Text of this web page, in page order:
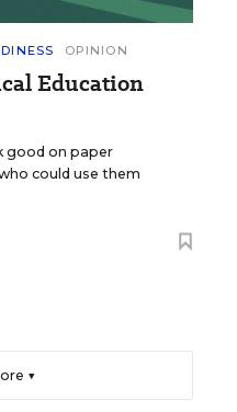
OPINION
Education
good on paper
could use them
▼